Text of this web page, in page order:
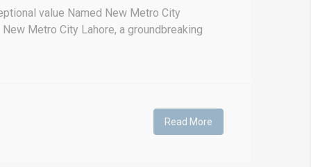
value Named New Metro City
Metro City Lahore, a groundbreaking
Read More